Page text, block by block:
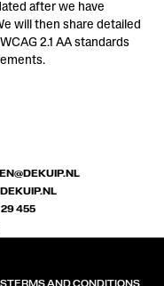
after we have
will then share detailed
2.1 AA standards
29 455